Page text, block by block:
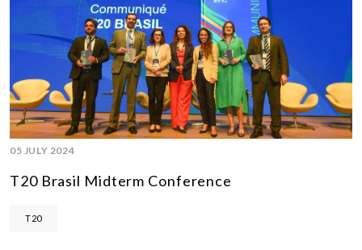
05 JULY 2024
T20 Brasil Midterm Conference
T20